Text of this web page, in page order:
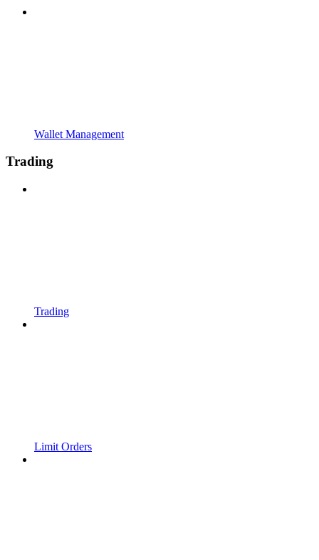
Wallet Management
Trading
Trading
Limit Orders